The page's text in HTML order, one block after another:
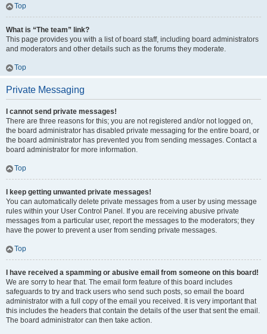
Top
What is “The team” link?
This page provides you with a list of board staff, including board administrators
and moderators and other details such as the forums they moderate.
Top
Private Messaging
I cannot send private messages!
There are three reasons for this; you are not registered and/or not logged on,
the board administrator has disabled private messaging for the entire board, or
the board administrator has prevented you from sending messages. Contact a
board administrator for more information.
Top
I keep getting unwanted private messages!
You can automatically delete private messages from a user by using message
rules within your User Control Panel. If you are receiving abusive private
messages from a particular user, report the messages to the moderators; they
have the power to prevent a user from sending private messages.
Top
I have received a spamming or abusive email from someone on this board!
We are sorry to hear that. The email form feature of this board includes
safeguards to try and track users who send such posts, so email the board
administrator with a full copy of the email you received. It is very important that
this includes the headers that contain the details of the user that sent the email.
The board administrator can then take action.